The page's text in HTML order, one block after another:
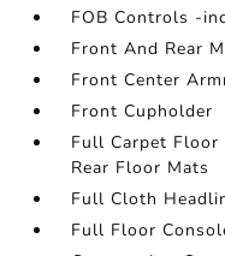
FOB Controls -
Front And Rear
Front Center
Front Cupholder
Full Carpet Floor
Rear Floor Mats
Full Cloth
Full Floor